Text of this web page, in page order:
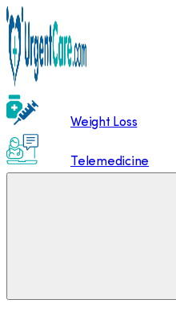
Weight Loss
Telemedicine